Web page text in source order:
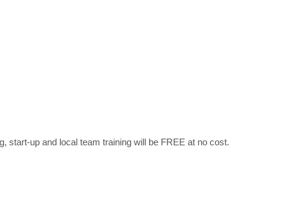
start-up and local team training will be FREE at no cost.